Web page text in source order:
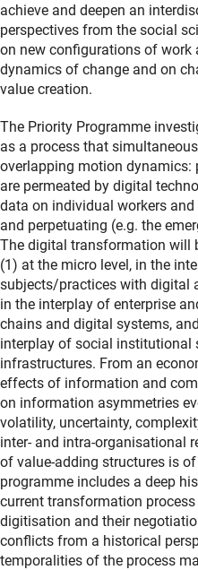
achieve and deepen an
perspectives from the social
on new configurations of work
dynamics of change and on
value creation.
The Priority Programme
as a process that
overlapping motion dynamics:
are permeated by digital
data on individual workers
and perpetuating (e.g. the
The digital transformation will
(1) at the micro level, in the
subjects/practices with digital
in the interplay of enterprise
chains and digital systems,
interplay of social institutional
infrastructures. From an
effects of information and
on information asymmetries
volatility, uncertainty,
inter- and intra-organisational
of value-adding structures is
programme includes a deep
current transformation
digitisation and their
conflicts from a historical
temporalities of the process